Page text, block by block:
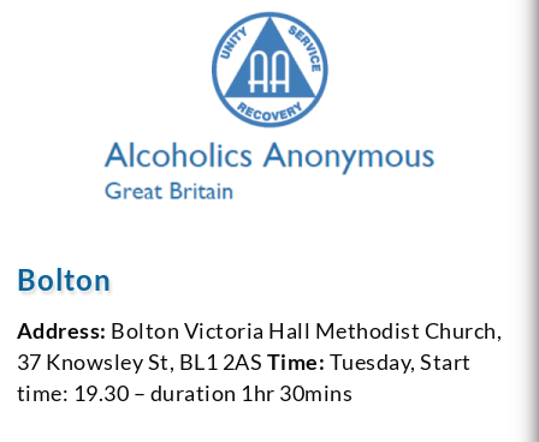
Bolton
Address: Bolton Victoria Hall Methodist Church,
37 Knowsley St, BL1 2AS Time: Tuesday, Start
time: 19.30 – duration 1hr 30mins